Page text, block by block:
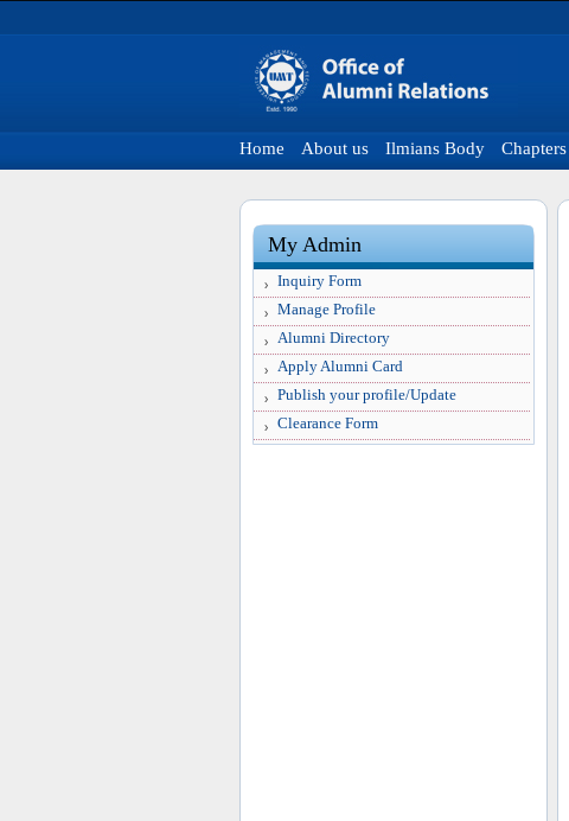
Home About us Ilmians Body Chapters
My Admin
Inquiry Form
Manage Profile
Alumni Directory
Apply Alumni Card
Publish your profile/Update
Clearance Form